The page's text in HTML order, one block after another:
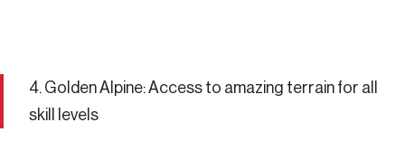
4. Golden Alpine: Access to amazing terrain for all
skill levels